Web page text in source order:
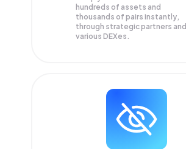
hundreds of assets and
thousands of pairs instantly,
through strategic partners and
various DEXes.